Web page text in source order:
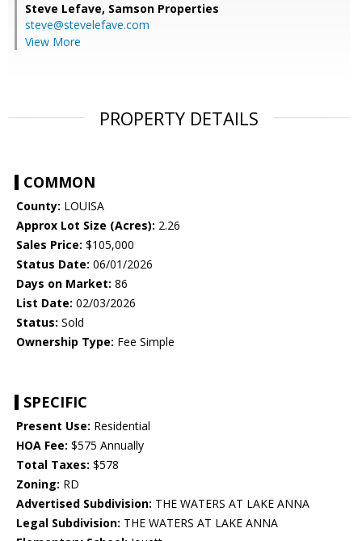
Steve Lefave, Samson Properties
steve@stevelefave.com
View More
PROPERTY DETAILS
COMMON
County: LOUISA
Approx Lot Size (Acres): 2.26
Sales Price: $105,000
Status Date: 06/01/2026
Days on Market: 86
List Date: 02/03/2026
Status: Sold
Ownership Type: Fee Simple
SPECIFIC
Present Use: Residential
HOA Fee: $575 Annually
Total Taxes: $578
Zoning: RD
Advertised Subdivision: THE WATERS AT LAKE ANNA
Legal Subdivision: THE WATERS AT LAKE ANNA